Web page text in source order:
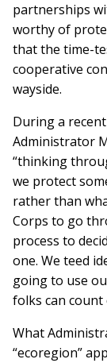
partnerships
worthy of
that the time-
cooperative
wayside.
During a
Administrator
“thinking
we protect
rather than
Corps to go
process to
one. We teed
going to use
folks can count
What
“ecoregion”